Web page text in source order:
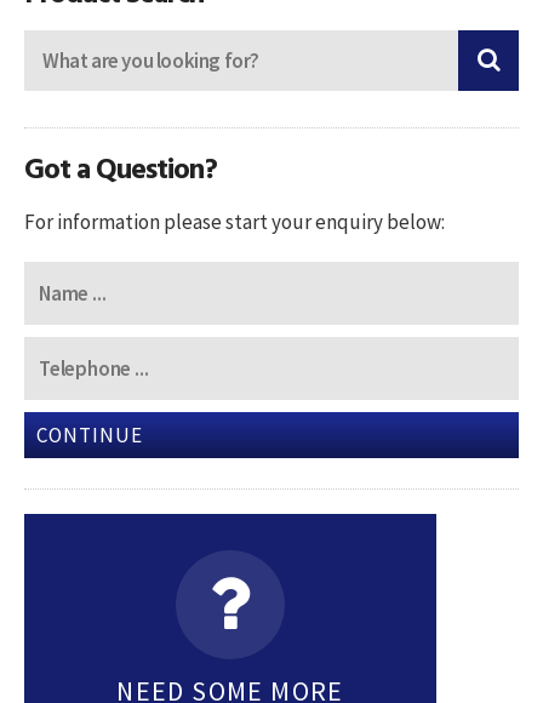
Got a Question?
For information please start your enquiry below:
CONTINUE
NEED SOME MORE